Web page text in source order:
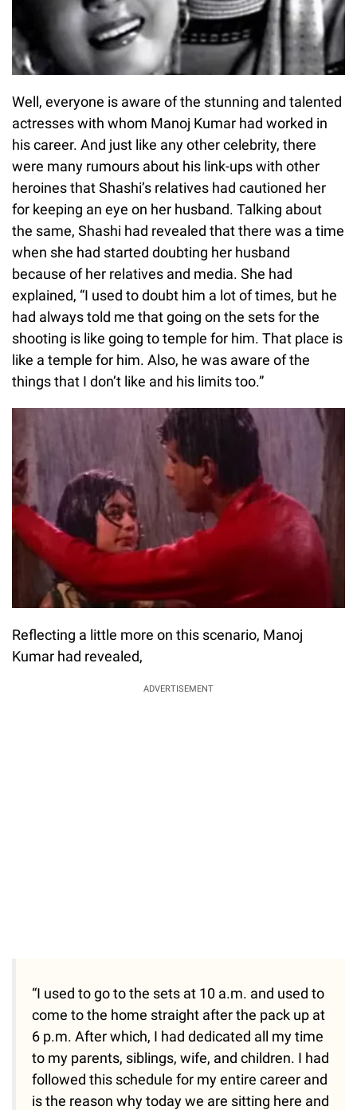
Well, everyone is aware of the stunning and talented
actresses with whom Manoj Kumar had worked in
his career. And just like any other celebrity, there
were many rumours about his link-ups with other
heroines that Shashi’s relatives had cautioned her
for keeping an eye on her husband. Talking about
the same, Shashi had revealed that there was a time
when she had started doubting her husband
because of her relatives and media. She had
explained, “I used to doubt him a lot of times, but he
had always told me that going on the sets for the
shooting is like going to temple for him. That place is
like a temple for him. Also, he was aware of the
things that I don’t like and his limits too.”
Reflecting a little more on this scenario, Manoj
Kumar had revealed,
ADVERTISEMENT
“I used to go to the sets at 10 a.m. and used to
come to the home straight after the pack up at
6 p.m. After which, I had dedicated all my time
to my parents, siblings, wife, and children. I had
followed this schedule for my entire career and
is the reason why today we are sitting here and